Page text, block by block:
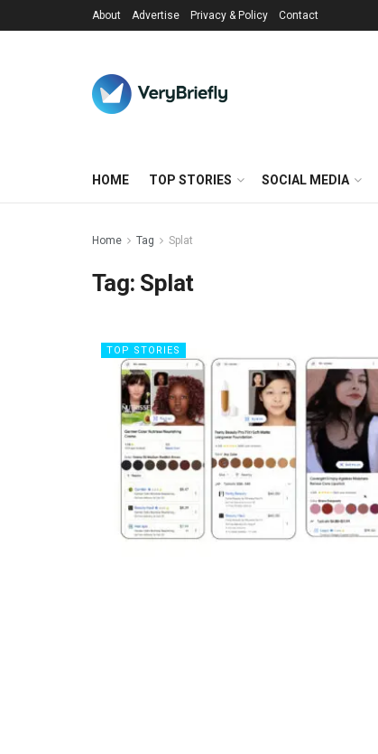
About Advertise Privacy & Policy Contact
HOME TOP STORIES SOCIAL MEDIA
Home Tag Splat
Tag: Splat
TOP STORIES